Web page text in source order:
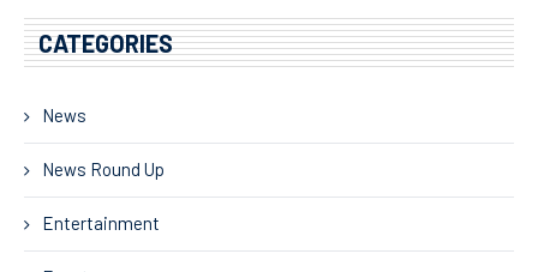
CATEGORIES
News
News Round Up
Entertainment